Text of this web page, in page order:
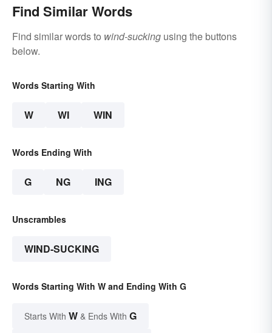
Find Similar Words
Find similar words to wind-sucking using the buttons
below.
Words Starting With
W WI WIN
Words Ending With
G NG ING
Unscrambles
WIND-SUCKING
Words Starting With W and Ending With G
Starts With W & Ends With G